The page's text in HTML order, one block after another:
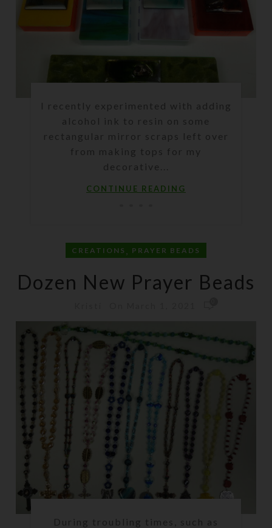
I recently experimented with adding
alcohol ink to resin on some
rectangular mirror scraps left over
from making tops for my
decorative...
CONTINUE READING
CREATIONS , PRAYER BEADS
Dozen New Prayer Beads
During troubling times, such as